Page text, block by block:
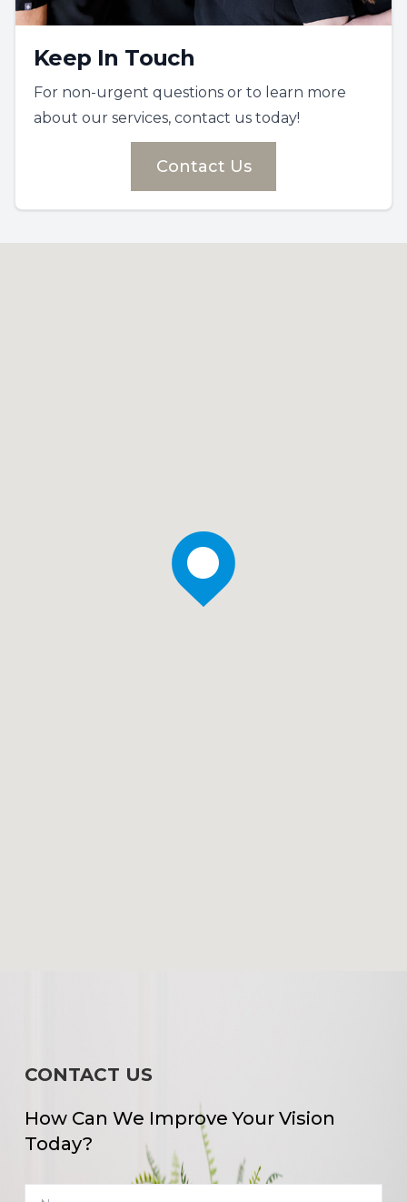
Keep In Touch
For non-urgent questions or to learn more
about our services, contact us today!
Contact Us
CONTACT US
How Can We Improve Your Vision
Today?